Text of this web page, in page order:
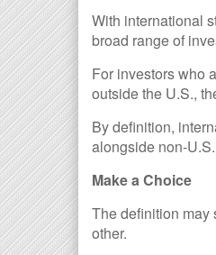
With international
broad range of
For investors who
outside the U.S.,
By definition,
alongside non-
Make a Choice
The definition may
other.